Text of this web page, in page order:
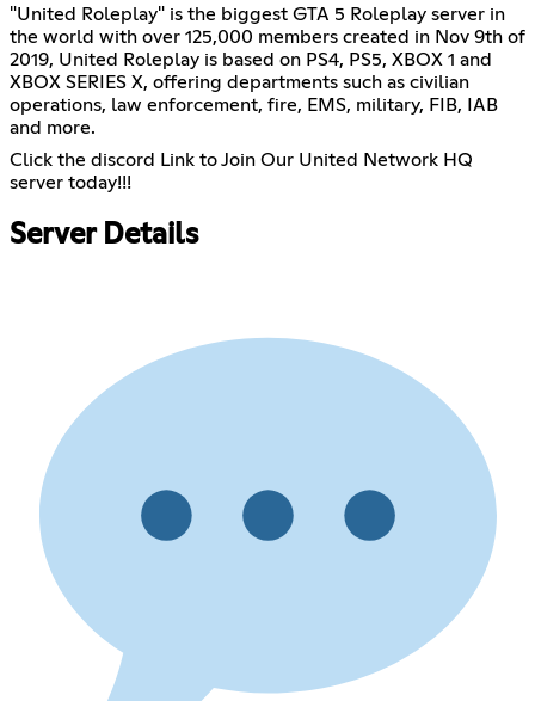
"United Roleplay" is the biggest GTA 5 Roleplay server in
the world with over 125,000 members created in Nov 9th of
2019, United Roleplay is based on PS4, PS5, XBOX 1 and
XBOX SERIES X, offering departments such as civilian
operations, law enforcement, fire, EMS, military, FIB, IAB
and more.
Click the discord Link to Join Our United Network HQ
server today!!!
Server Details